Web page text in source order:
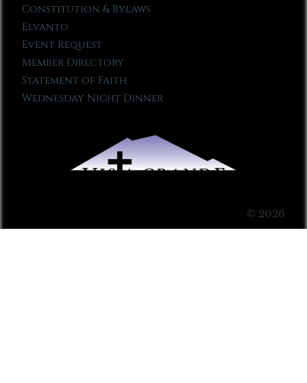
Constitution & Bylaws
Elvanto
Event Request
Member Directory
Statement of Faith
Wednesday Night Dinner
© 2026